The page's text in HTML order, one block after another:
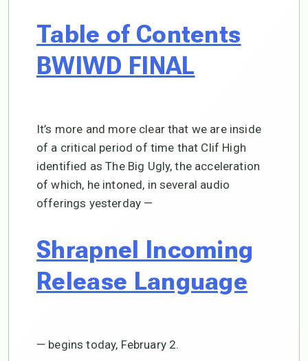
Table of Contents
BWIWD FINAL
It’s more and more clear that we are inside
of a critical period of time that Clif High
identified as The Big Ugly, the acceleration
of which, he intoned, in several audio
offerings yesterday —
Shrapnel Incoming
Release Language
— begins today, February 2.